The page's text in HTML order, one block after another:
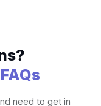
FAQs
need to get in